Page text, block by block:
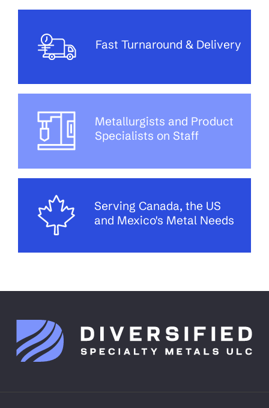
Fast Turnaround & Delivery
Metallurgists and Product
Specialists on Staff
Serving Canada, the US
and Mexico's Metal Needs